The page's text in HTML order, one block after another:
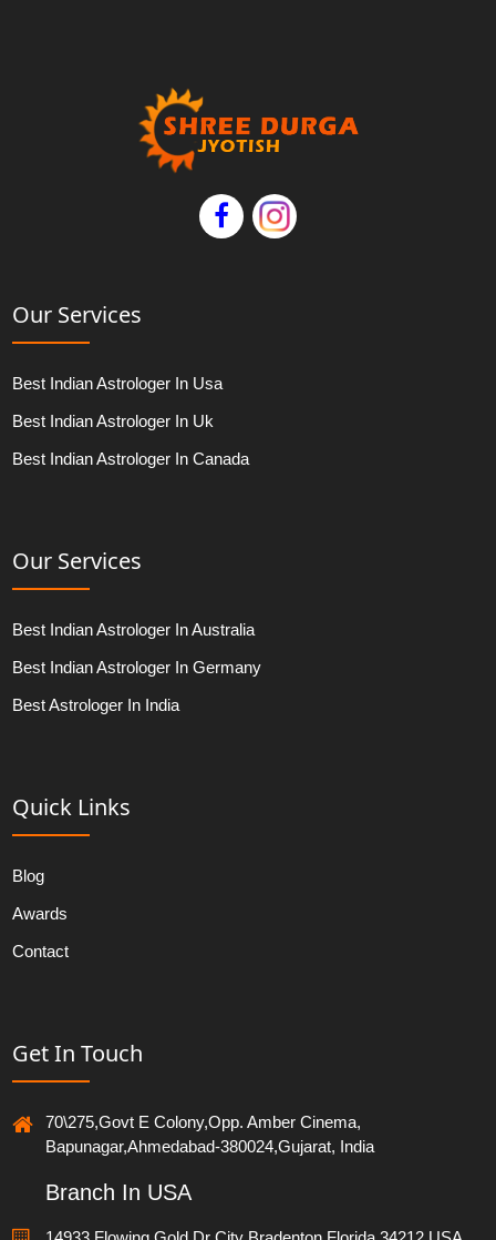
Our Services
Best Indian Astrologer In Usa
Best Indian Astrologer In Uk
Best Indian Astrologer In Canada
Our Services
Best Indian Astrologer In Australia
Best Indian Astrologer In Germany
Best Astrologer In India
Quick Links
Blog
Awards
Contact
Get In Touch
70\275,Govt E Colony,Opp. Amber Cinema,
Bapunagar,Ahmedabad-380024,Gujarat, India
Branch In USA